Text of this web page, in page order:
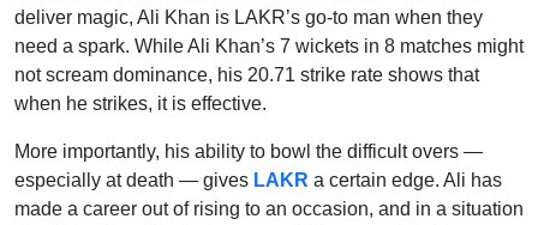
deliver magic, Ali Khan is LAKR’s go-to man when they
need a spark. While Ali Khan’s 7 wickets in 8 matches might
not scream dominance, his 20.71 strike rate shows that
when he strikes, it is effective.
More importantly, his ability to bowl the difficult overs —
especially at death — gives LAKR a certain edge. Ali has
made a career out of rising to an occasion, and in a situation